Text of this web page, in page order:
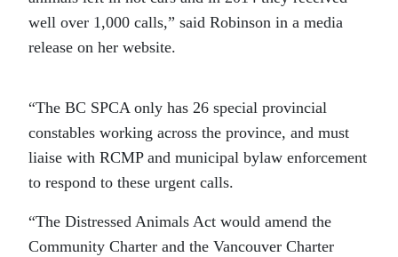
well over 1,000 calls,” said Robinson in a media
release on her website.
“The BC SPCA only has 26 special provincial
constables working across the province, and must
liaise with RCMP and municipal bylaw enforcement
to respond to these urgent calls.
“The Distressed Animals Act would amend the
Community Charter and the Vancouver Charter